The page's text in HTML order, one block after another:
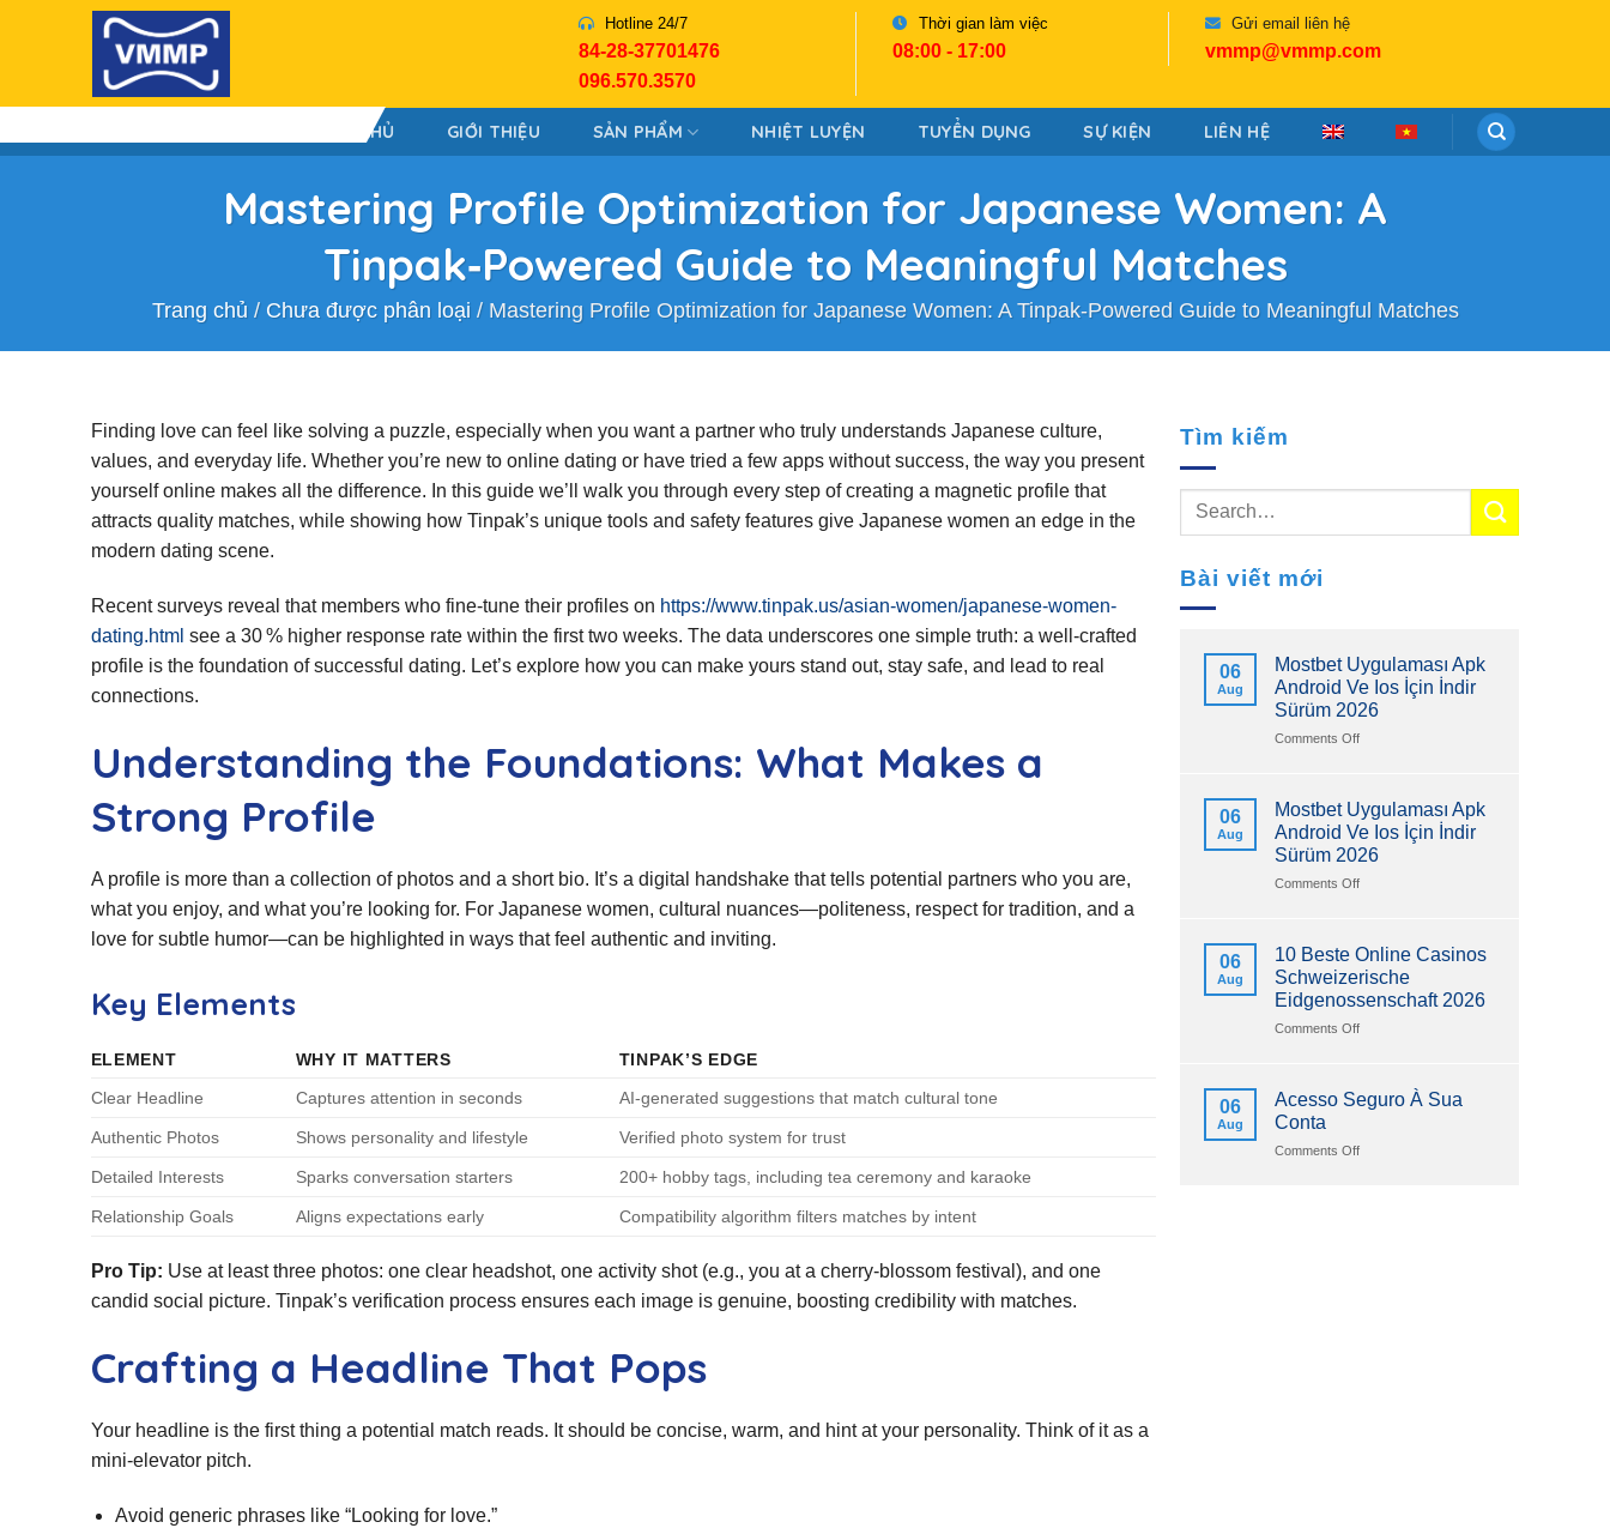
Hotline 24/7
84-28-37701476
096.570.3570
Thời gian làm việc
08:00 - 17:00
Gửi email liên hệ
vmmp@vmmp.com
TRANG CHỦ GIỚI THIỆU SẢN PHẨM NHIỆT LUYỆN TUYỂN DỤNG SỰ KIỆN LIÊN HỆ
Mastering Profile Optimization for Japanese Women: A
Tinpak‑Powered Guide to Meaningful Matches
Trang chủ/ Chưa được phân loại/ Mastering Profile Optimization for Japanese Women: A Tinpak‑Powered Guide to Meaningful Matches
Finding love can feel like solving a puzzle, especially when you want a partner who truly understands Japanese culture,
values, and everyday life. Whether you’re new to online dating or have tried a few apps without success, the way you present
yourself online makes all the difference. In this guide we’ll walk you through every step of creating a magnetic profile that
attracts quality matches, while showing how Tinpak’s unique tools and safety features give Japanese women an edge in the
modern dating scene.
Recent surveys reveal that members who fine‑tune their profiles on https://www.tinpak.us/asian-women/japanese-women-
dating.html see a 30 % higher response rate within the first two weeks. The data underscores one simple truth: a well‑crafted
profile is the foundation of successful dating. Let’s explore how you can make yours stand out, stay safe, and lead to real
connections.
Understanding the Foundations: What Makes a
Strong Profile
A profile is more than a collection of photos and a short bio. It’s a digital handshake that tells potential partners who you are,
what you enjoy, and what you’re looking for. For Japanese women, cultural nuances—politeness, respect for tradition, and a
love for subtle humor—can be highlighted in ways that feel authentic and inviting.
Key Elements
ELEMENT WHY IT MATTERS
TINPAK’S EDGE
Clear Headline
Captures attention in seconds AI‑generated suggestions that match cultural tone
Authentic Photos Shows personality and lifestyle Verified photo system for trust
Detailed Interests Sparks conversation starters 200+ hobby tags, including tea ceremony and karaoke
Relationship Goals Aligns expectations early Compatibility algorithm filters matches by intent
Pro Tip: Use at least three photos: one clear headshot, one activity shot (e.g., you at a cherry‑blossom festival), and one
candid social picture. Tinpak’s verification process ensures each image is genuine, boosting credibility with matches.
Crafting a Headline That Pops
Your headline is the first thing a potential match reads. It should be concise, warm, and hint at your personality. Think of it as a
mini‑elevator pitch.
Avoid generic phrases like “Looking for love.”
Tìm kiếm
Bài viết mới
06
Aug
Mostbet Uygulaması Apk
Android Ve Ios İçin İndir
Sürüm 2026
Comments Offon
Android
Ve
Ios
İçin
06
Aug
Mostbet Uygulaması Apk
Android Ve Ios İçin İndir
Sürüm 2026
Comments Offon
Android
Ve
Ios
İçin
06
Aug
10 Beste Online Casinos
Schweizerische
Eidgenossenschaft 2026
Comments Offon
Casinos
Eidgenossenschaft
06
Aug
Acesso Seguro À Sua
Conta
Comments Offon